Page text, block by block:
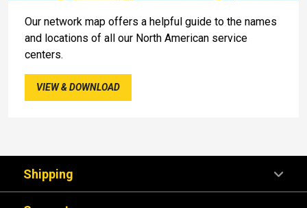
Our network map offers a helpful guide to the names
and locations of all our North American service
centers.
VIEW & DOWNLOAD
Shipping